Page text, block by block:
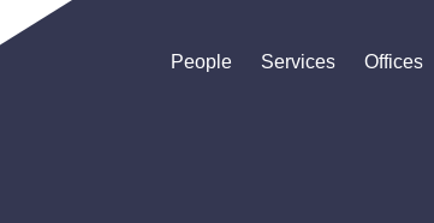
People
People
People Services
Services
Services Offices
Offices
Offices